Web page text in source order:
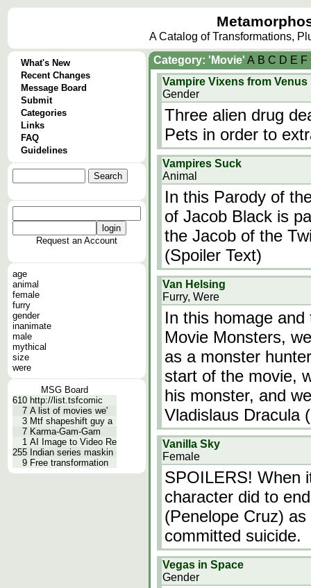
A Catalog of Transformations,
What's New
Recent Changes
Message Board
Submit
Categories
Links
FAQ
Guidelines
Request an Account
age
animal
female
furry
gender
inanimate
male
mythical
size
were
MSG Board
610 http://list.tsfcomic
7 A list of movies we'
3 Mtf shapeshift guy a
7 Karma-Gam-Gam
1 AI Image to Video Re
255 Indian series maskin
9 Free transformation
Category: 'Movie' A B C D E F
Vampire Vixens from Venus
Gender
Three alien drug
Pets in order to
Vampires Suck
Animal
In this Parody of
of Jacob Black is
the Jacob of the
(Spoiler Text)
Van Helsing
Furry, Were
In this homage
Movie Monsters,
as a monster
start of the movie,
his monster, and
Vladislaus Dracula
Vanilla Sky
Female
SPOILERS! When
character did to
(Penelope Cruz)
committed suicide.
Vegas in Space
Gender